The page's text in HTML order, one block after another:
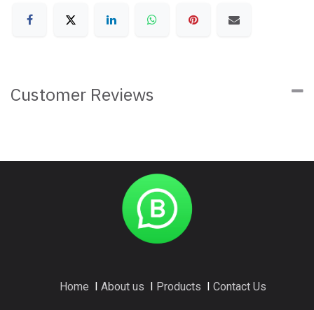
Customer Reviews
Home About us Products Contact Us